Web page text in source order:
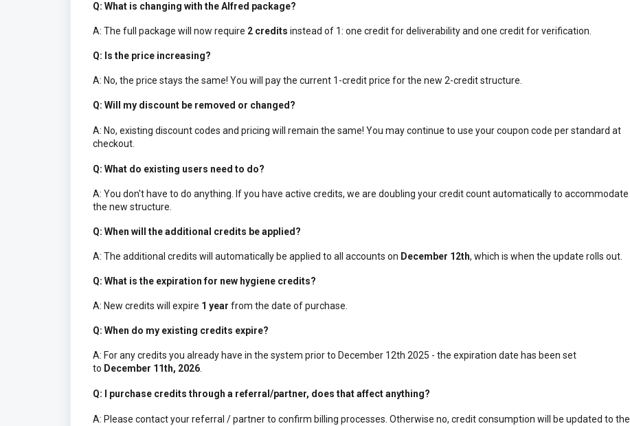
Q: What is changing with the Alfred package?
A: The full package will now require 2 credits instead of 1: one credit for deliverability and one credit for verification.
Q: Is the price increasing?
A: No, the price stays the same! You will pay the current 1-credit price for the new 2-credit structure.
Q: Will my discount be removed or changed?
A: No, existing discount codes and pricing will remain the same! You may continue to use your coupon code per standard at
checkout.
Q: What do existing users need to do?
A: You don't have to do anything. If you have active credits, we are doubling your credit count automatically to accommodate
the new structure.
Q: When will the additional credits be applied?
A: The additional credits will automatically be applied to all accounts on December 12th, which is when the update rolls out.
Q: What is the expiration for new hygiene credits?
A: New credits will expire 1 year from the date of purchase.
Q: When do my existing credits expire?
A: For any credits you already have in the system prior to December 12th 2025 - the expiration date has been set
to December 11th, 2026.
Q: I purchase credits through a referral/partner, does that affect anything?
A: Please contact your referral / partner to confirm billing processes. Otherwise no, credit consumption will be updated to the